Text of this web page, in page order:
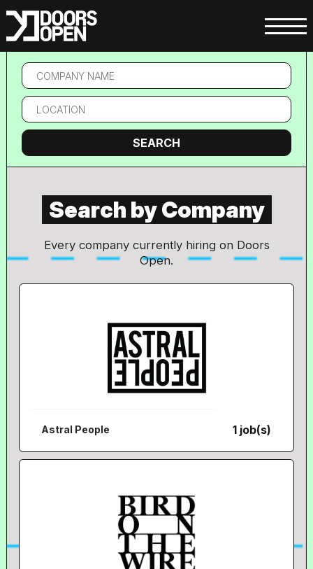
SEARCH
Search by Company
Astral People 1 job(s)